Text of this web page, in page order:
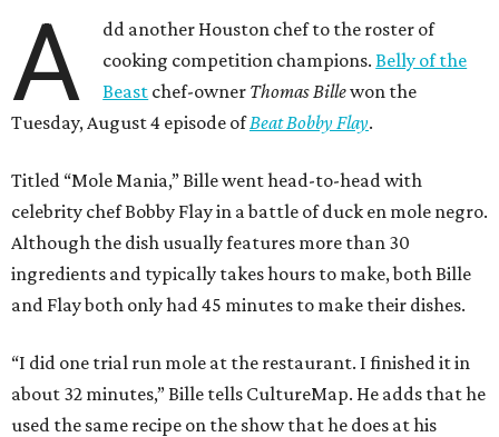
A
dd another Houston chef to the roster of
cooking competition champions.Belly of the
Beast chef-owner Thomas Billewon the
Tuesday, August 4 episode ofBeat Bobby Flay.
Titled “Mole Mania,” Bille went head-to-head with
celebrity chef Bobby Flay in a battle of duck en mole negro.
Although the dish usually features more than 30
ingredients and typically takes hours to make, both Bille
and Flay both only had 45 minutes to make their dishes.
“I did one trial run mole at the restaurant. I finished it in
about 32 minutes,” Bille tells CultureMap. He adds that he
used the same recipe on the show that he does at his